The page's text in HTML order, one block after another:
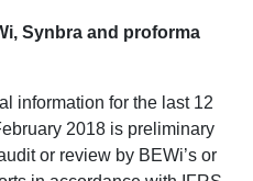
Synbra and proforma
information for the last 12
2018 is preliminary
or review by BEWi’s or